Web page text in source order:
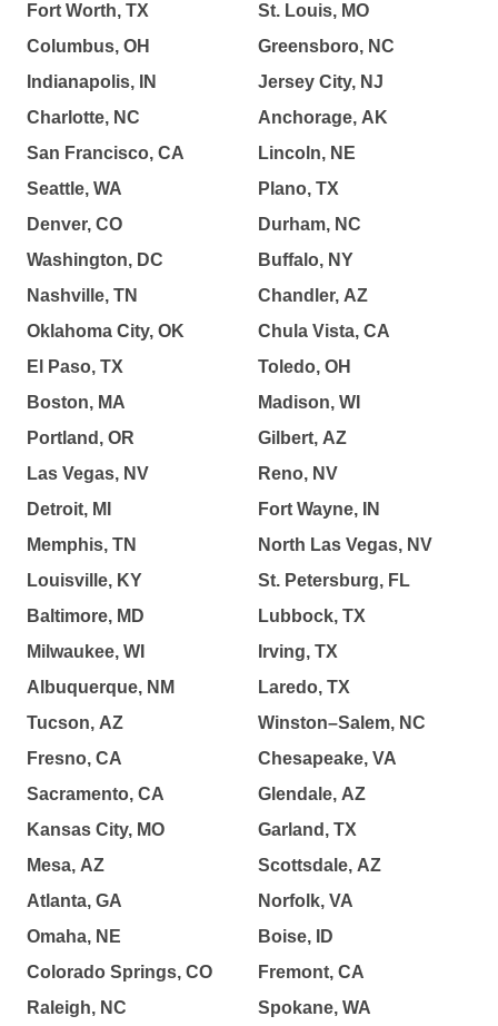
Fort Worth, TX
Columbus, OH
Indianapolis, IN
Charlotte, NC
San Francisco, CA
Seattle, WA
Denver, CO
Washington, DC
Nashville, TN
Oklahoma City, OK
El Paso, TX
Boston, MA
Portland, OR
Las Vegas, NV
Detroit, MI
Memphis, TN
Louisville, KY
Baltimore, MD
Milwaukee, WI
Albuquerque, NM
Tucson, AZ
Fresno, CA
Sacramento, CA
Kansas City, MO
Mesa, AZ
Atlanta, GA
Omaha, NE
Colorado Springs, CO
Raleigh, NC
St. Louis, MO
Greensboro, NC
Jersey City, NJ
Anchorage, AK
Lincoln, NE
Plano, TX
Durham, NC
Buffalo, NY
Chandler, AZ
Chula Vista, CA
Toledo, OH
Madison, WI
Gilbert, AZ
Reno, NV
Fort Wayne, IN
North Las Vegas, NV
St. Petersburg, FL
Lubbock, TX
Irving, TX
Laredo, TX
Winston–Salem, NC
Chesapeake, VA
Glendale, AZ
Garland, TX
Scottsdale, AZ
Norfolk, VA
Boise, ID
Fremont, CA
Spokane, WA